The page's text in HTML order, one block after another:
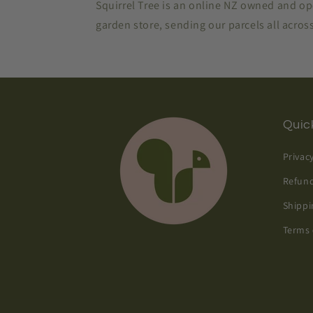
Squirrel Tree is an online NZ owned and
garden store, sending our parcels all
Terms